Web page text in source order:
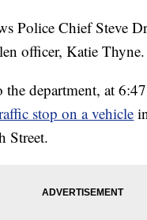
Police Chief Steve
officer, Katie Thyne.
department, at
stop on a vehicle
Street.